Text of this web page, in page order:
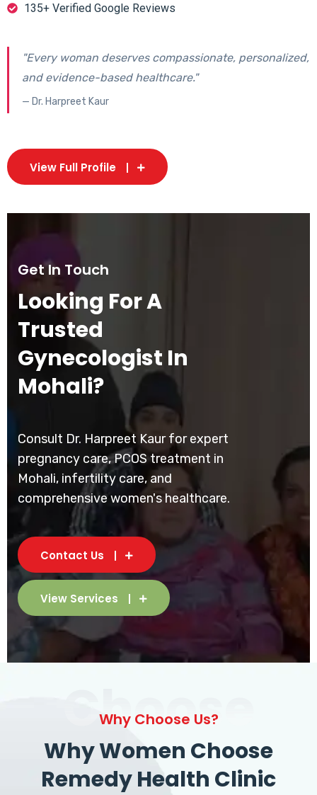
135+ Verified Google Reviews
"Every woman deserves compassionate, personalized,
and evidence-based healthcare."
— Dr. Harpreet Kaur
View Full Profile
Get In Touch
Looking For A
Trusted
Gynecologist In
Mohali?
Consult Dr. Harpreet Kaur for expert
pregnancy care, PCOS treatment in
Mohali, infertility care, and
comprehensive women's healthcare.
Contact Us
View Services
Choose
Why Choose Us?
Why Women Choose
Remedy Health Clinic